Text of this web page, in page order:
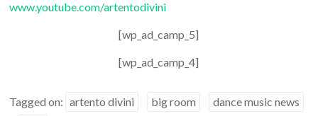
www.youtube.com/artentodivini
[wp_ad_camp_5]
[wp_ad_camp_4]
Tagged on: artento divini big room
dance music news